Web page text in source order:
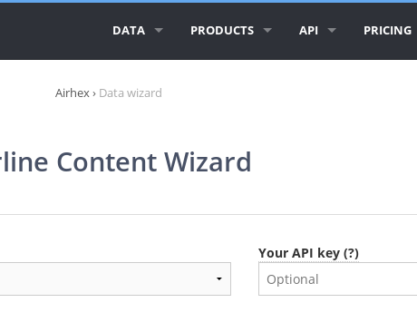
DATA PRODUCTS
AIRLINE DATABASE
API
RECENT CHANGES API
PRICING
Airhex› Data wizard
Content Wizard
Your API key (?)